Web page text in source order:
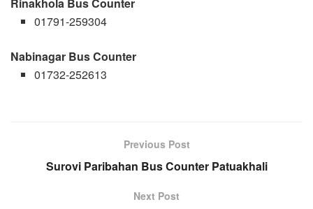
01791-259304
Nabinagar Bus Counter
01732-252613
Previous Post
Surovi Paribahan Bus Counter Patuakhali
Next Post